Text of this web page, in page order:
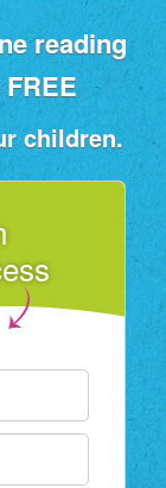
reading
children.